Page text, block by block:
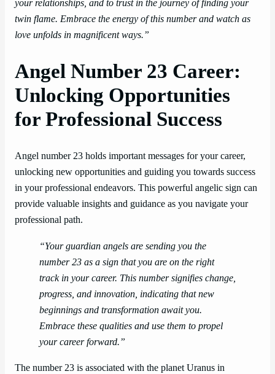
your relationships, and to trust in the journey of finding your
twin flame. Embrace the energy of this number and watch as
love unfolds in magnificent ways.”
Angel Number 23 Career:
Unlocking Opportunities
for Professional Success
Angel number 23 holds important messages for your career,
unlocking new opportunities and guiding you towards success
in your professional endeavors. This powerful angelic sign can
provide valuable insights and guidance as you navigate your
professional path.
“Your guardian angels are sending you the
number 23 as a sign that you are on the right
track in your career. This number signifies change,
progress, and innovation, indicating that new
beginnings and transformation await you.
Embrace these qualities and use them to propel
your career forward.”
The number 23 is associated with the planet Uranus in